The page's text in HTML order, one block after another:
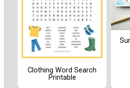
Clothing Word Search
Printable